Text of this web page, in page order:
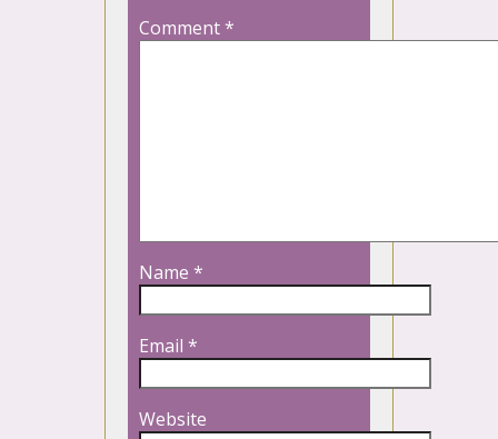
Comment*
Name *
Email *
Website